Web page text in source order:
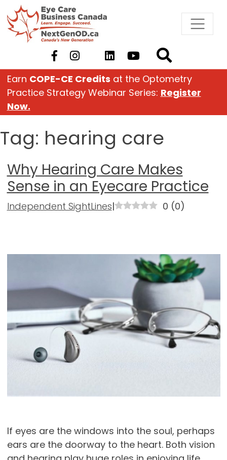
Skip
to
content
Earn COPE-CE Credits at the Optometry
Practice Strategy Webinar Series: Register
Now.
Tag: hearing care
Why Hearing Care Makes
Sense in an Eyecare Practice
Independent SightLines| 0 (0)
If eyes are the windows into the soul, perhaps
ears are the doorway to the heart. Both vision